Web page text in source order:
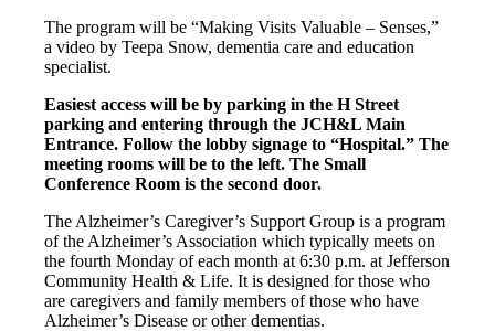
The program will be “Making Visits Valuable – Senses,”
a video by Teepa Snow, dementia care and education
specialist.
Easiest access will be by parking in the H Street
parking and entering through the JCH&L Main
Entrance. Follow the lobby signage to “Hospital.” The
meeting rooms will be to the left. The Small
Conference Room is the second door.
The Alzheimer’s Caregiver’s Support Group is a program
of the Alzheimer’s Association which typically meets on
the fourth Monday of each month at 6:30 p.m. at Jefferson
Community Health & Life. It is designed for those who
are caregivers and family members of those who have
Alzheimer’s Disease or other dementias.